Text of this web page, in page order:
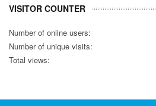
VISITOR COUNTER
Number of online users:
Number of unique visits:
Total views: